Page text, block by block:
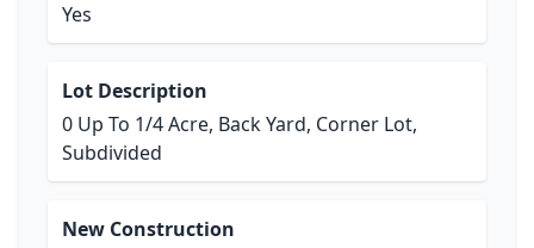
Yes
Lot Description
0 Up To 1/4 Acre, Back Yard, Corner Lot,
Subdivided
New Construction